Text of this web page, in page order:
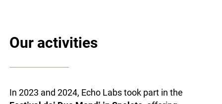
Our activities
In 2023 and 2024, Echo Labs took part in the